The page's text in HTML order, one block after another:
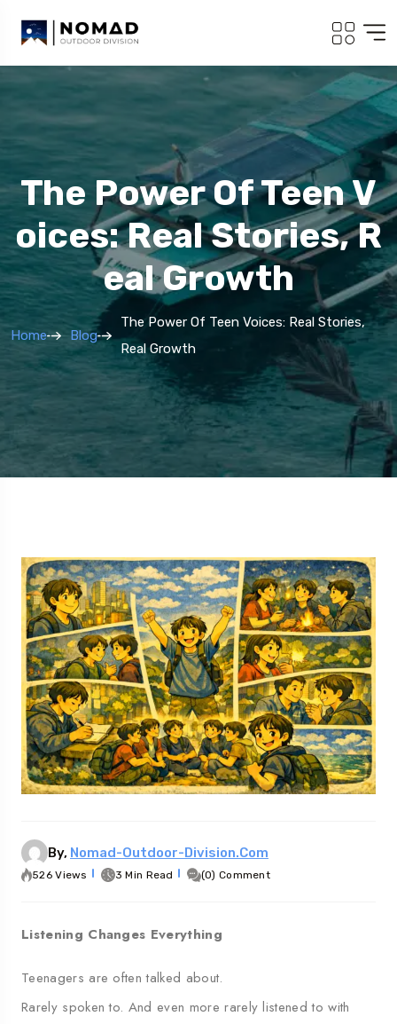
5 Tour
Travel To Travel To
The Power Of Teen V
Oices: Real Stories, R
Eal Growth
Home Blog
The Power Of Teen Voices: Real Stories,
Real Growth
By, Nomad-Outdoor-Division.com
526 Views 3 Min Read (0) Comment
Listening Changes Everything
Teenagers are often talked about.
Rarely spoken to. And even more rarely listened to with